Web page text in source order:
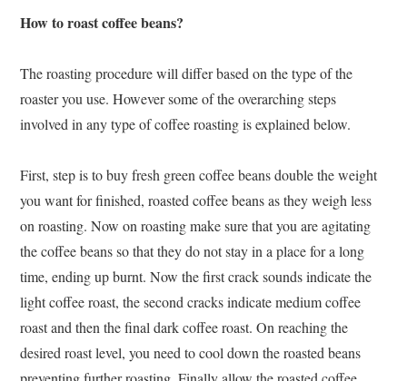
How to roast coffee beans?
The roasting procedure will differ based on the type of the
roaster you use. However some of the overarching steps
involved in any type of coffee roasting is explained below.
First, step is to buy fresh green coffee beans double the weight
you want for finished, roasted coffee beans as they weigh less
on roasting. Now on roasting make sure that you are agitating
the coffee beans so that they do not stay in a place for a long
time, ending up burnt. Now the first crack sounds indicate the
light coffee roast, the second cracks indicate medium coffee
roast and then the final dark coffee roast. On reaching the
desired roast level, you need to cool down the roasted beans